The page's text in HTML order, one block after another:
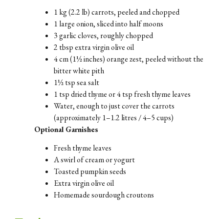
1 kg (2.2 lb) carrots, peeled and chopped
1 large onion, sliced into half moons
3 garlic cloves, roughly chopped
2 tbsp extra virgin olive oil
4 cm (1½ inches) orange zest, peeled without the
bitter white pith
1½ tsp sea salt
1 tsp dried thyme or 4 tsp fresh thyme leaves
Water, enough to just cover the carrots
(approximately 1–1.2 litres / 4–5 cups)
Optional Garnishes
Fresh thyme leaves
A swirl of cream or yogurt
Toasted pumpkin seeds
Extra virgin olive oil
Homemade sourdough croutons